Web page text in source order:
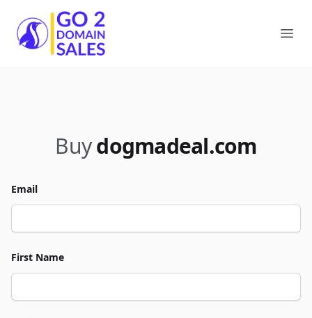
Go2DomainSales
Buydogmadeal.com
Email
First Name